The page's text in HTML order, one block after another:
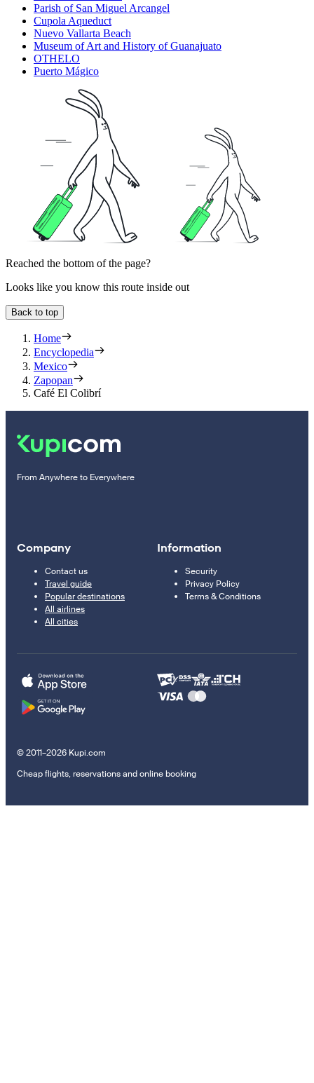
Parish of San Miguel Arcangel
Cupola Aqueduct
Nuevo Vallarta Beach
Museum of Art and History of Guanajuato
OTHELO
Puerto Mágico
Reached the bottom of the page?
Looks like you know this route inside out
Back to top
Home
Encyclopedia
Mexico
Zapopan
Café El Colibrí
From Anywhere to Everywhere
Company
Contact us
Travel guide
Popular destinations
All airlines
All cities
Information
Security
Privacy Policy
Terms & Conditions
© 2011–2026 Kupi.com
Cheap flights, reservations and online booking